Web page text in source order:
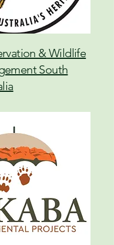
& Wildlife
South